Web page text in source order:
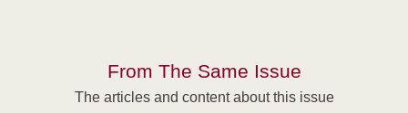
From The Same Issue
The articles and content about this issue